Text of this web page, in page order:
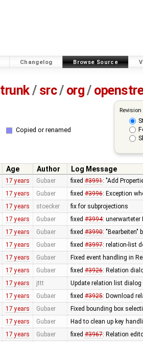
Changelog Browse Source
trunk/ src/ org/
Copied or renamed
Age Author
Log Message
17 years Gubaer fixed #3991: "Add
17 years Gubaer fixed #3996: Exception
17 years stoecker fix for subprojections
17 years Gubaer fixed #3994:
17 years Gubaer fixed #3990: "Bearbeiten"
17 years Gubaer fixed #3997: relation-list
17 years Gubaer Fixed event handling in
17 years Gubaer fixed #3926: Relation
17 years jttt Update relation list
17 years Gubaer fixed #3925: Download
17 years Gubaer Fixed bounding box
17 years Gubaer Had to clean up key
17 years Gubaer fixed #3967: Relation